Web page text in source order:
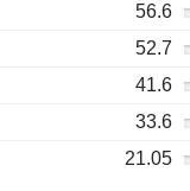
56.6
52.7
41.6
33.6
21.05